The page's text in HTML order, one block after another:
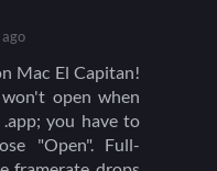
Mac El Capitan!
open when
you have to
"Open". Full-